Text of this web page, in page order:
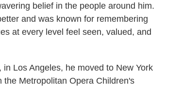
belief in the people around him.
and was known for remembering
at every level feel seen, valued, and
Los Angeles, he moved to New York
Metropolitan Opera Children's